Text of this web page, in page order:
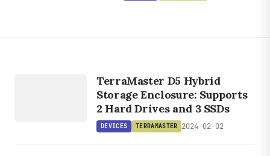
TERRAMASTERTerraMaster D5 Hybrid
Storage Enclosure: Supports
2 Hard Drives and 3 SSDs
DEVICES TERRAMASTER 2024-02-02